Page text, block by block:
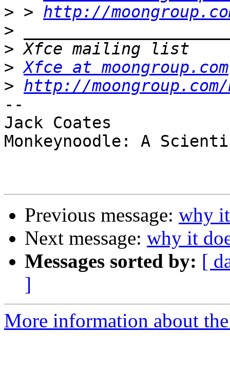
> > http://
>
>
> Xfce at moongroup.com
> http://
--
Jack Coates
Monkeynoodle: A
Previous message: why
Next message: why it
Messages sorted by: [
]
More information about